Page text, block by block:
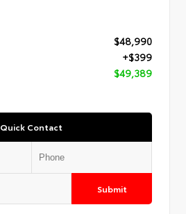
$48,990
+$399
$49,389
Quick Contact
Submit